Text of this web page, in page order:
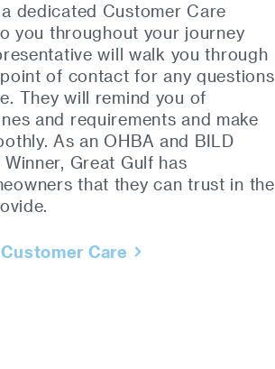
dedicated Customer Care
you throughout your journey
will walk you through
of contact for any questions
They will remind you of
and requirements and make
As an OHBA and BILD
Great Gulf has
that they can trust in the
Care